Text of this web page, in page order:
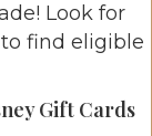
Look for
find eligible
Gift Cards